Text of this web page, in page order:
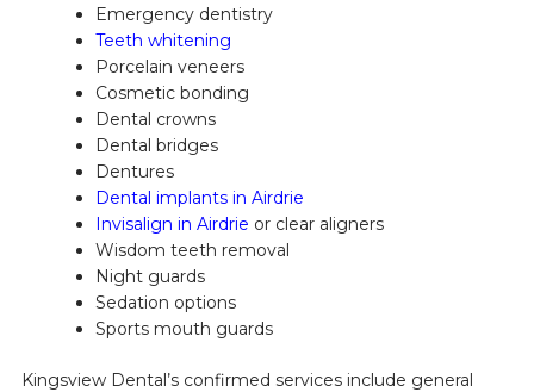
Emergency dentistry
Teeth whitening
Porcelain veneers
Cosmetic bonding
Dental crowns
Dental bridges
Dentures
Dental implants in Airdrie
Invisalign in Airdrie or clear aligners
Wisdom teeth removal
Night guards
Sedation options
Sports mouth guards
Kingsview Dental’s confirmed services include general